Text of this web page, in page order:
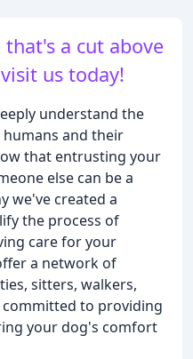
a cut above
us today!
understand the
and their
that entrusting your
else can be a
we've created a
the process of
care for your
a network of
sitters, walkers,
to providing
your dog's comfort